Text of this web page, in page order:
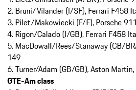
2. Bruni/Vilander (I/SF), Ferrari F458
3. Pilet/Makowiecki (F/F), Porsche
4. Rigon/Calado (I/GB), Ferrari F458
5. MacDowall/Rees/Stanaway (GB/
149
6. Turner/Adam (GB/GB), Aston
GTE-Am class